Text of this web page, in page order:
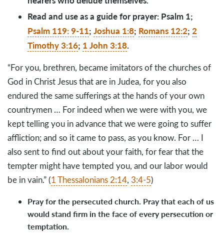
Read and use as a guide for prayer: Psalm 1;
Psalm 119: 9-11; Joshua 1:8; Romans 12:2; 2
Timothy 3:16; 1 John 3:18.
“For you, brethren, became imitators of the churches of
God in Christ Jesus that are in Judea, for you also
endured the same sufferings at the hands of your own
countrymen … For indeed when we were with you, we
kept telling you in advance that we were going to suffer
affliction; and so it came to pass, as you know. For … I
also sent to find out about your faith, for fear that the
tempter might have tempted you, and our labor would
be in vain.” (1 Thessalonians 2:14, 3:4-5)
Pray for the persecuted church. Pray that each of us
would stand firm in the face of every persecution or
temptation.